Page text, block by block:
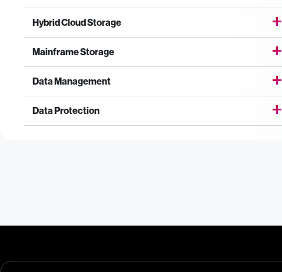
Hybrid Cloud Storage
Mainframe Storage
Data Management
Data Protection